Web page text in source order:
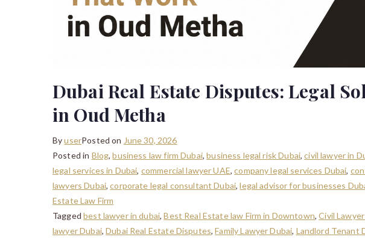
Dubai Real Estate Disputes: Legal
in Oud Metha
ByuserPosted on June 30, 2026
Posted in Blog,business law firm Dubai,business legal risk Dubai,civil lawyer in
legal services in Dubai, commercial lawyer UAE,company legal services Dubai,
lawyers Dubai,corporate legal consultant Dubai,legal advisor for businesses
Estate Law Firm
Taggedbest lawyer in dubai,Best Real Estate law Firm in Downtown,Civil
lawyer Dubai,Dubai Real Estate Disputes,Family Lawyer Dubai, Landlord Tenant